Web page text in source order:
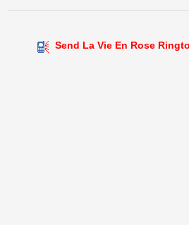
Send La Vie En Rose